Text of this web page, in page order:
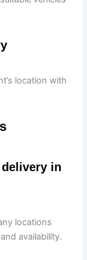
location with
in
locations
availability.